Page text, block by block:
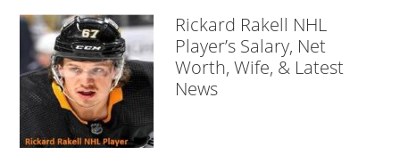
Rickard Rakell NHL
Player’s Salary, Net
Worth, Wife, & Latest
News